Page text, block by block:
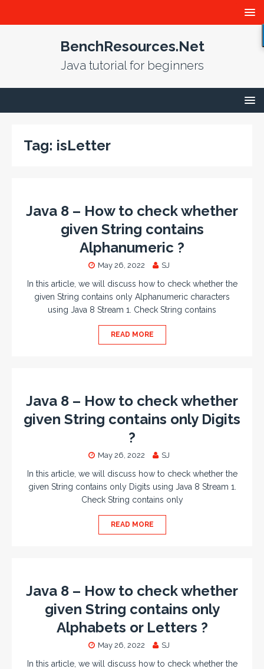
BenchResources.Net
Java tutorial for beginners
Tag: isLetter
Java 8 – How to check whether
given String contains
Alphanumeric ?
May 26, 2022 SJ
In this article, we will discuss how to check whether the
given String contains only Alphanumeric characters
using Java 8 Stream 1. Check String contains
READ MORE
Java 8 – How to check whether
given String contains only Digits
?
May 26, 2022 SJ
In this article, we will discuss how to check whether the
given String contains only Digits using Java 8 Stream 1.
Check String contains only
READ MORE
Java 8 – How to check whether
given String contains only
Alphabets or Letters ?
May 26, 2022 SJ
In this article, we will discuss how to check whether the